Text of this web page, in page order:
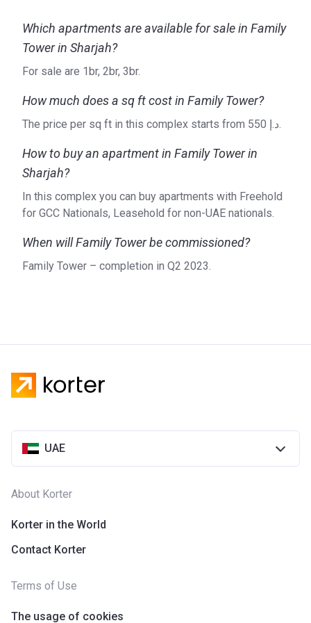
Which apartments are available for sale in Family
Tower in Sharjah?
For sale are 1br, 2br, 3br.
How much does a sq ft cost in Family Tower?
The price per sq ft in this complex starts from ‍550 د.إ.
How to buy an apartment in Family Tower in
Sharjah?
In this complex you can buy apartments with Freehold
for GCC Nationals, Leasehold for non-UAE nationals.
When will Family Tower be commissioned?
Family Tower – completion in Q2 2023.
UAE
About Korter
Korter in the World
Contact Korter
Terms of Use
The usage of cookies